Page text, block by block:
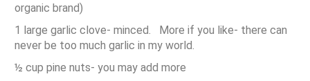
organic brand)
1 large garlic clove- minced. More if you like- there can
never be too much garlic in my world.
½ cup pine nuts- you may add more